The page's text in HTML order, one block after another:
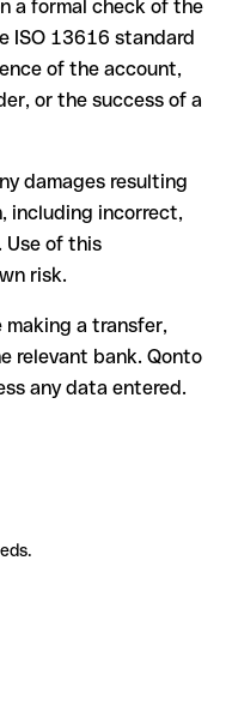
upon request
especially if the funds
is more complex and
IBAN before making a
confirm it directly with
important for large
a formal check of the
ISO 13616 standard
of the account,
or the success of a
damages resulting
including incorrect,
Use of this
risk.
making a transfer,
relevant bank. Qonto
any data entered.